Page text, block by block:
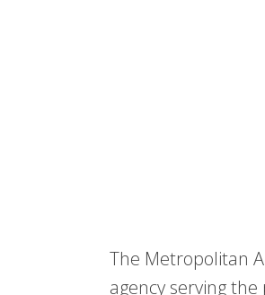
The Metropolitan
agency serving